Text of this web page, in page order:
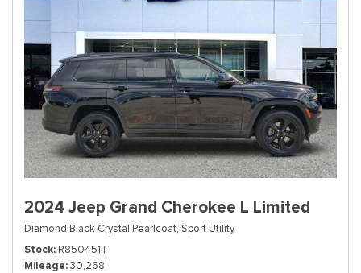
2024 Jeep Grand Cherokee L Limited
Diamond Black Crystal Pearlcoat, Sport Utility
Stock R850451T
Mileage 30,268